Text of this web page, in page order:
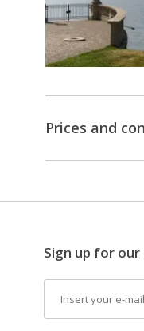
Transfer
by
public
of
the
of
Como
Villa
Varenna
Prices and
Sign up for